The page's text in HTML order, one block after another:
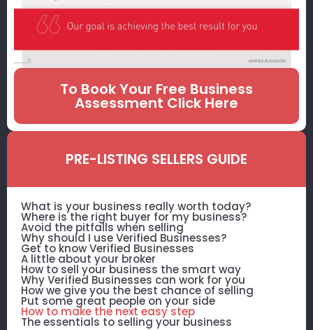
To Book Your Free Business
Assessment Click Here
PRE-LISTING SELLERS GUIDE
What is your business really worth today?
Where is the right buyer for my business?
Avoid the pitfalls when selling
Why should I use Verified Businesses?
Get to know Verified Businesses
A little about your broker
How to sell your business the smart way
Why Verified Businesses can work for you
How we give you the best chance of selling
Put some great people on your side
How to make the next easy step
The essentials to selling your business